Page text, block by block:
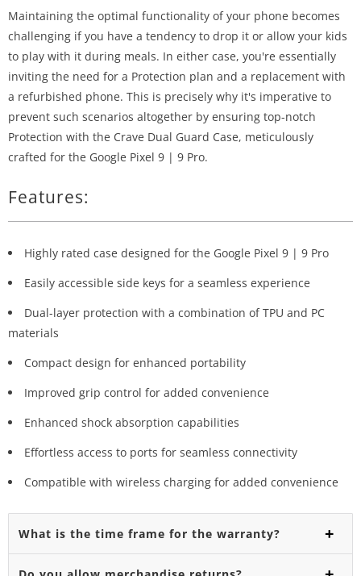
Maintaining the optimal functionality of your phone becomes
challenging if you have a tendency to drop it or allow your kids
to play with it during meals. In either case, you're essentially
inviting the need for a Protection plan and a replacement with
a refurbished phone. This is precisely why it's imperative to
prevent such scenarios altogether by ensuring top-notch
Protection with the Crave Dual Guard Case, meticulously
crafted for the Google Pixel 9 | 9 Pro.
Features:
Highly rated case designed for the Google Pixel 9 | 9 Pro
Easily accessible side keys for a seamless experience
Dual-layer protection with a combination of TPU and PC
materials
Compact design for enhanced portability
Improved grip control for added convenience
Enhanced shock absorption capabilities
Effortless access to ports for seamless connectivity
Compatible with wireless charging for added convenience
What is the time frame for the warranty?